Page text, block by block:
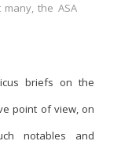
the ASA
briefs on the
point of view, on
notables and